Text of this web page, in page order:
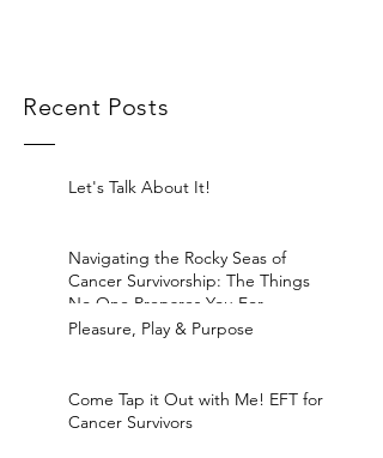
Recent Posts
Let's Talk About It!
Navigating the Rocky Seas of
Cancer Survivorship: The Things
No One Prepares You For
Pleasure, Play & Purpose
Come Tap it Out with Me! EFT for
Cancer Survivors